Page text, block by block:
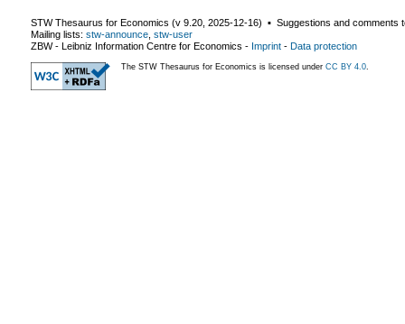
STW Thesaurus for Economics (v 9.20 2025-12-16) ▪ Suggestions and comments
Mailing lists: stw-announce stw-user
ZBW - Leibniz Information Centre for Economics - Imprint - Data protection
The STW Thesaurus for Economics is licensed under CC BY 4.0